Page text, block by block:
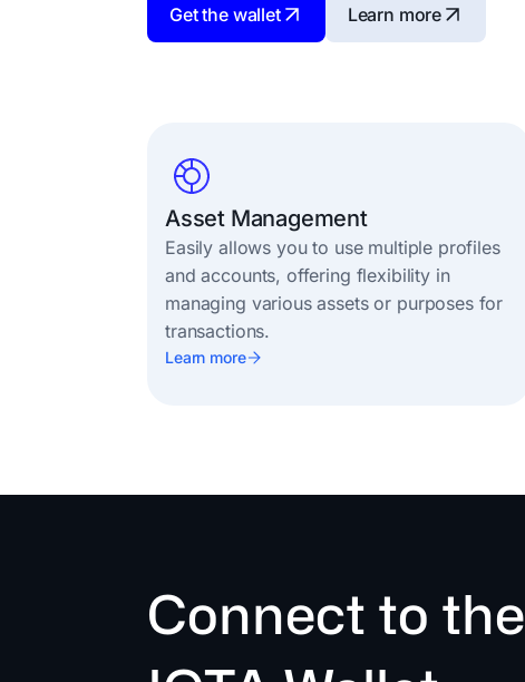
Get the wallet Learn more
Asset Management
Easily allows you to use multiple profiles
and accounts, offering flexibility in
managing various assets or purposes for
transactions.
Learn more
Connect to the